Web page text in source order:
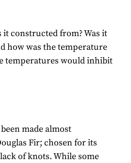
constructed from? Was it
how was the temperature
temperatures would inhibit
made almost
Fir; chosen for its
of knots. While some